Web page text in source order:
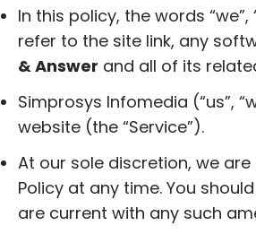
In this policy, the words “we”,
refer to the site link, any
& Answer and all of its
Simprosys Infomedia (“us”,
website (the “Service”).
At our sole discretion, we
Policy at any time. You
are current with any such